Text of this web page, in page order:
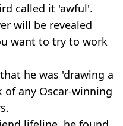
called it 'awful'.
will be revealed
want to try to work
he was 'drawing a
any Oscar-winning